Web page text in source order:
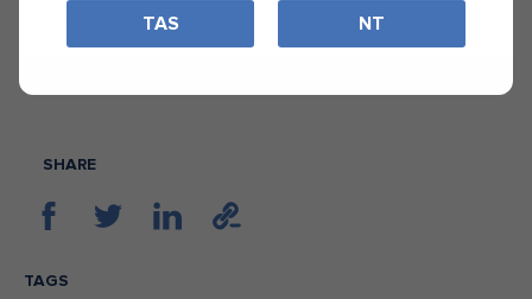
close 2 October 2020.
SHARE
TAGS
TAS NT